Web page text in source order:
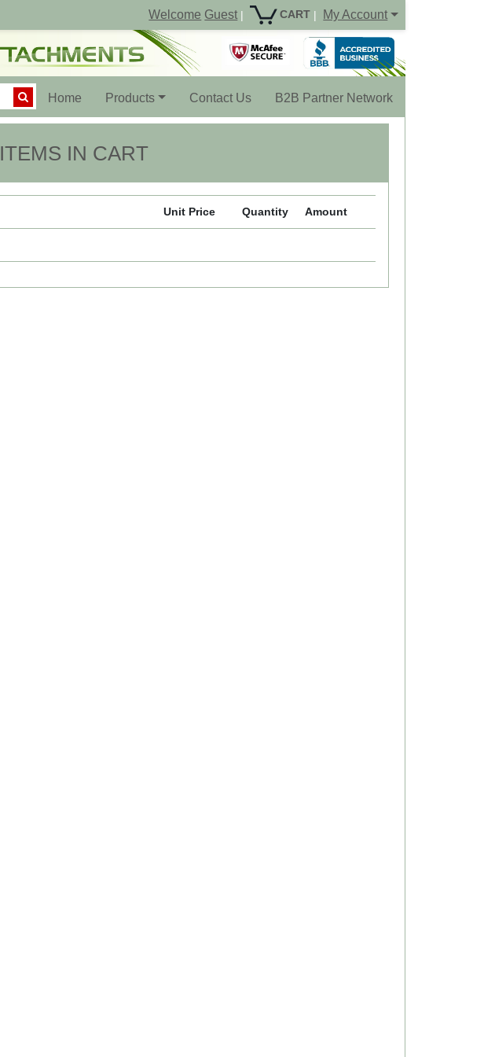
Welcome Guest | CART | My Account
Home (current)Products Contact Us B2B Partner Network
ITEMS IN CART
Unit Price Quantity Amount